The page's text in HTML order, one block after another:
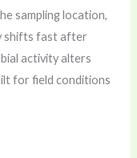
sampling location,
shifts fast after
activity alters
for field conditions